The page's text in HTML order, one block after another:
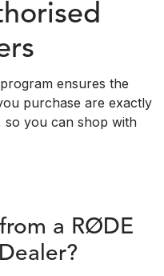
ensures the
purchase are exactly
so you can shop with
a RØDE